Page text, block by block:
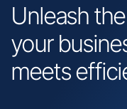
Unleash
your
meets